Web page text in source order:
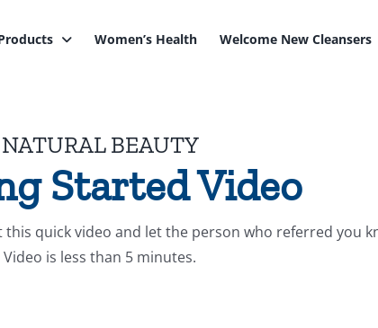
Women’s Health Welcome New Cleansers
NATURAL BEAUTY
Started Video
quick video and let the person who referred you
Video is less than 5 minutes.